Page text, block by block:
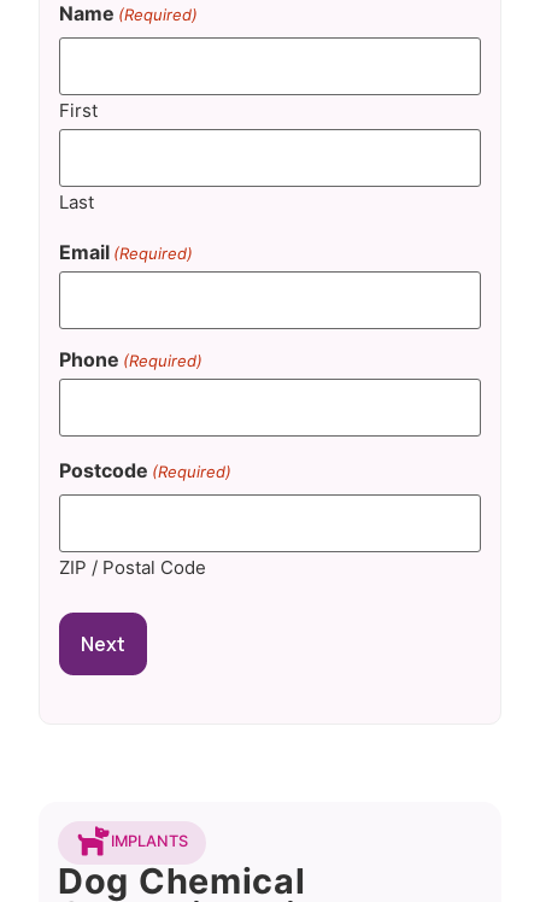
Name (Required)
First
Last
Email (Required)
Phone (Required)
Postcode (Required)
ZIP / Postal Code
IMPLANTS
Dog Chemical